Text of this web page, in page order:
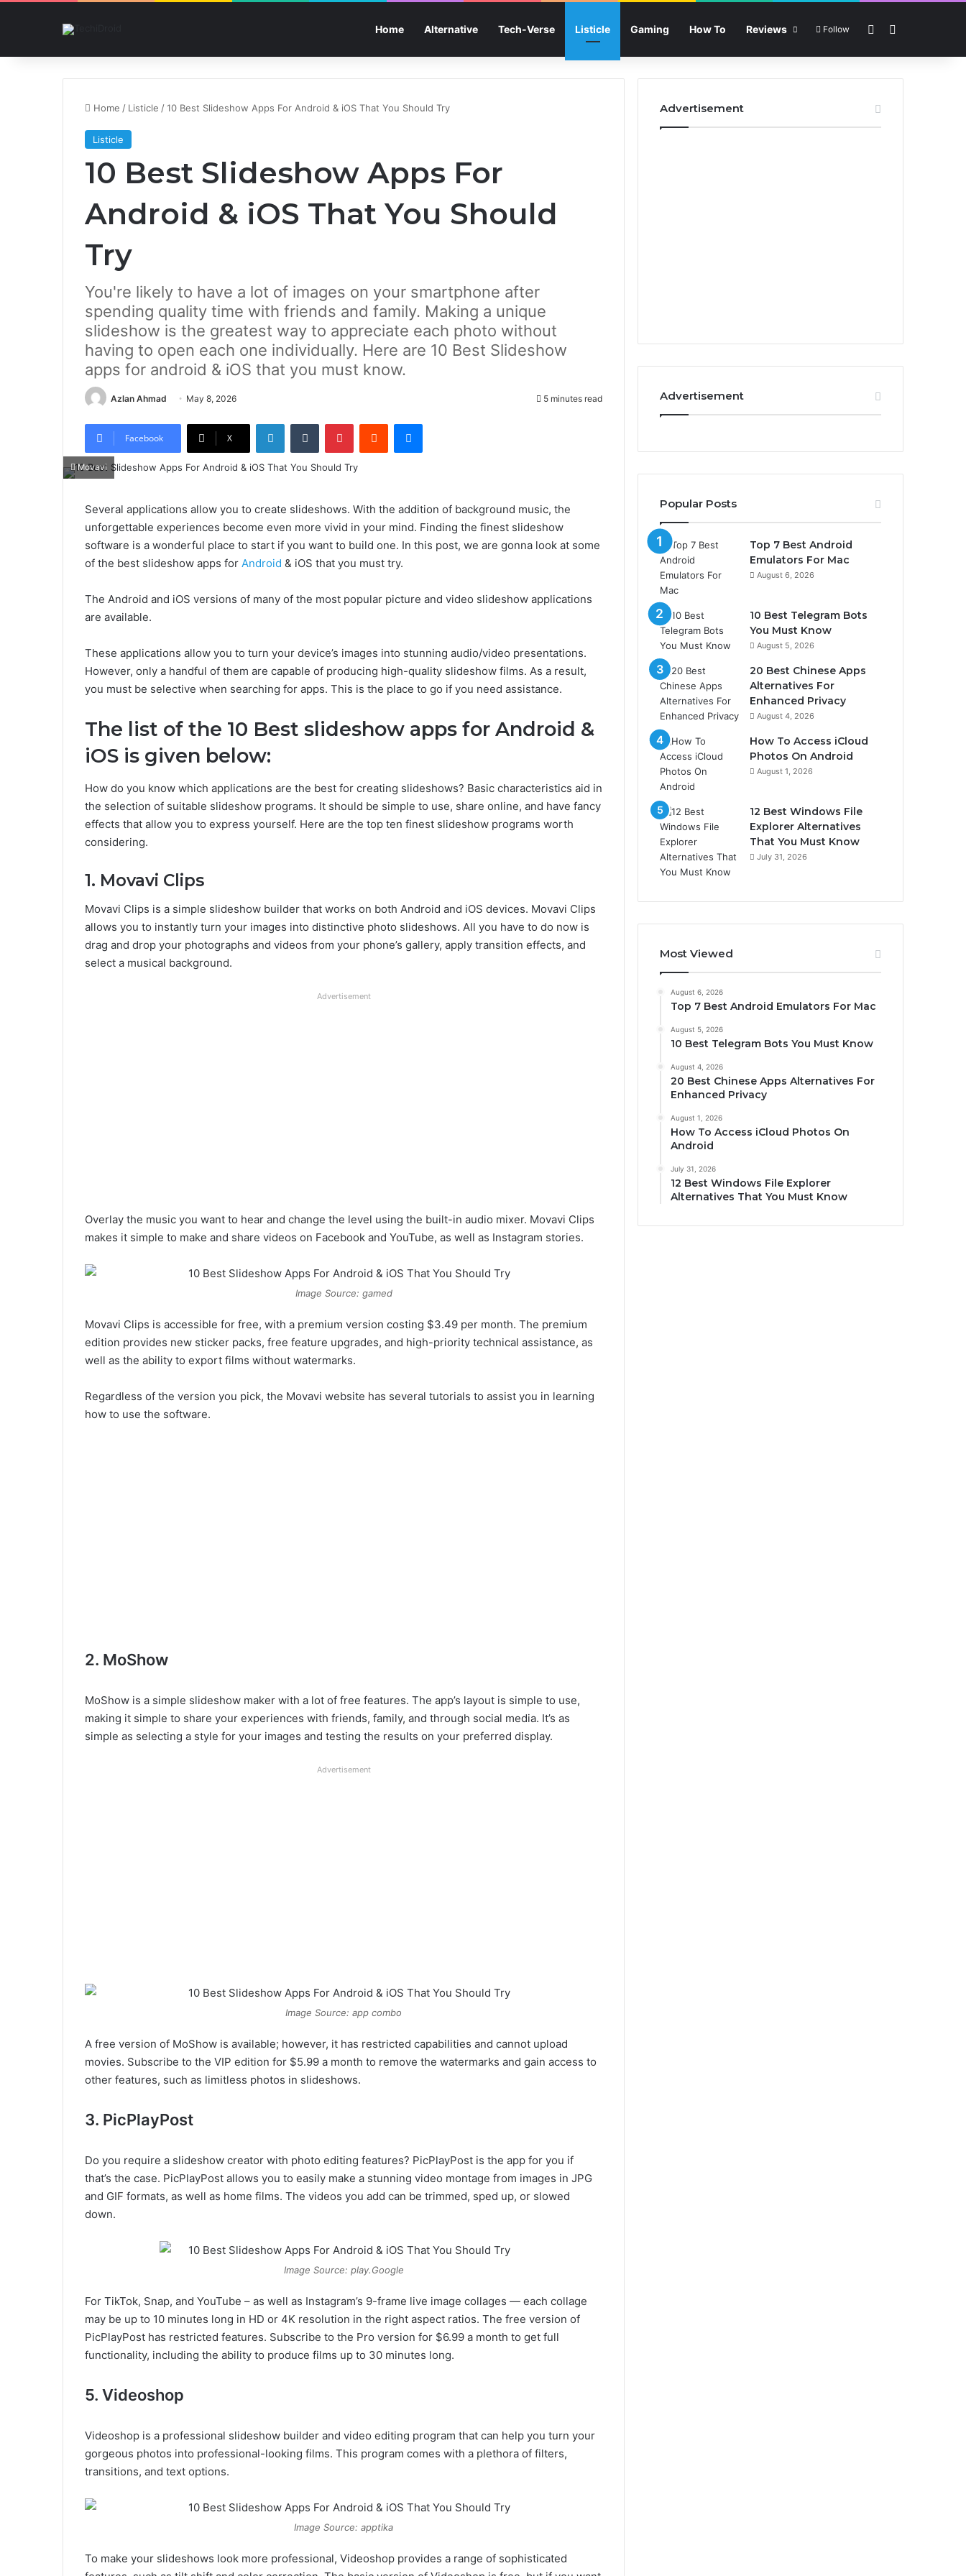
Home Alternative Tech-Verse Listicle Gaming How To Reviews Follow Sidebar
Home / Listicle /10 Best Slideshow Apps For Android & iOS That You Should Try
Listicle
10 Best Slideshow Apps For
Android & iOS That You Should
Try
You're likely to have a lot of images on your smartphone after
spending quality time with friends and family. Making a unique
slideshow is the greatest way to appreciate each photo without
having to open each one individually. Here are 10 Best Slideshow
apps for android & iOS that you must know.
Azlan Ahmad May 8, 2026 5 minutes read
Facebook X
Movavi
Several applications allow you to create slideshows. With the addition of background music, the
unforgettable experiences become even more vivid in your mind. Finding the finest slideshow
software is a wonderful place to start if you want to build one. In this post, we are gonna look at some
of the best slideshow apps for Android & iOS that you must try.
The Android and iOS versions of many of the most popular picture and video slideshow applications
are available.
These applications allow you to turn your device’s images into stunning audio/video presentations.
However, only a handful of them are capable of producing high-quality slideshow films. As a result,
you must be selective when searching for apps. This is the place to go if you need assistance.
The list of the 10 Best slideshow apps for Android &
iOS is given below:
How do you know which applications are the best for creating slideshows? Basic characteristics aid in
the selection of suitable slideshow programs. It should be simple to use, share online, and have fancy
effects that allow you to express yourself. Here are the top ten finest slideshow programs worth
considering.
1. Movavi Clips
Movavi Clips is a simple slideshow builder that works on both Android and iOS devices. Movavi Clips
allows you to instantly turn your images into distinctive photo slideshows. All you have to do now is
drag and drop your photographs and videos from your phone’s gallery, apply transition effects, and
select a musical background.
Advertisement
Overlay the music you want to hear and change the level using the built-in audio mixer. Movavi Clips
makes it simple to make and share videos on Facebook and YouTube, as well as Instagram stories.
Image Source: gamed
Movavi Clips is accessible for free, with a premium version costing $3.49 per month. The premium
edition provides new sticker packs, free feature upgrades, and high-priority technical assistance, as
well as the ability to export films without watermarks.
Regardless of the version you pick, the Movavi website has several tutorials to assist you in learning
how to use the software.
2. MoShow
MoShow is a simple slideshow maker with a lot of free features. The app’s layout is simple to use,
making it simple to share your experiences with friends, family, and through social media. It’s as
simple as selecting a style for your images and testing the results on your preferred display.
Advertisement
Image Source: app combo
A free version of MoShow is available; however, it has restricted capabilities and cannot upload
movies. Subscribe to the VIP edition for $5.99 a month to remove the watermarks and gain access to
other features, such as limitless photos in slideshows.
3. PicPlayPost
Do you require a slideshow creator with photo editing features? PicPlayPost is the app for you if
that’s the case. PicPlayPost allows you to easily make a stunning video montage from images in JPG
and GIF formats, as well as home films. The videos you add can be trimmed, sped up, or slowed
down.
Image Source: play.Google
For TikTok, Snap, and YouTube – as well as Instagram’s 9-frame live image collages — each collage
may be up to 10 minutes long in HD or 4K resolution in the right aspect ratios. The free version of
PicPlayPost has restricted features. Subscribe to the Pro version for $6.99 a month to get full
functionality, including the ability to produce films up to 30 minutes long.
5. Videoshop
Videoshop is a professional slideshow builder and video editing program that can help you turn your
gorgeous photos into professional-looking films. This program comes with a plethora of filters,
transitions, and text options.
Image Source: apptika
To make your slideshows look more professional, Videoshop provides a range of sophisticated
Advertisement
Advertisement
Popular Posts
Top 7 Best Android
Emulators For Mac
August 6, 2026
10 Best Telegram Bots
You Must Know
August 5, 2026
20 Best Chinese Apps
Alternatives For
Enhanced Privacy
August 4, 2026
How To Access iCloud
Photos On Android
August 1, 2026
12 Best Windows File
Explorer Alternatives
That You Must Know
July 31, 2026
Most Viewed
August 6, 2026
Top 7 Best Android Emulators For Mac
August 5, 2026
10 Best Telegram Bots You Must Know
August 4, 2026
20 Best Chinese Apps Alternatives For
Enhanced Privacy
August 1, 2026
How To Access iCloud Photos On
Android
July 31, 2026
12 Best Windows File Explorer
Alternatives That You Must Know